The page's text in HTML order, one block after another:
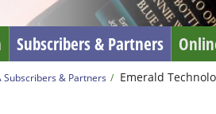
Subscribers & Partners
Subscribers & Partners Emerald